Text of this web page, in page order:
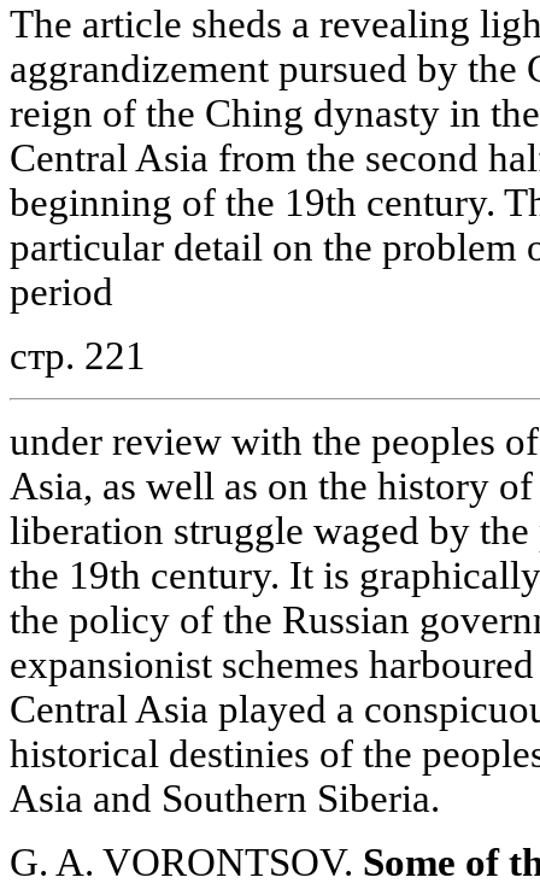
The article sheds a revealing
aggrandizement pursued by the
reign of the Ching dynasty in
Central Asia from the second
beginning of the 19th century.
particular detail on the problem
period
стр. 221
under review with the peoples
Asia, as well as on the history
liberation struggle waged by
the 19th century. It is
the policy of the Russian
expansionist schemes
Central Asia played a
historical destinies of the
Asia and Southern Siberia.
G. A. VORONTSOV. Some of